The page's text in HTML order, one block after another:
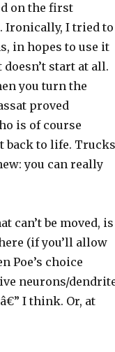
on the first
Ironically, I tried to
in hopes to use it
start at all.
you turn the
proved
is of course
back to life. Trucks
you can really
can’t be moved, is
(if you’ll allow
Poe’s choice
neurons/
I think. Or, at